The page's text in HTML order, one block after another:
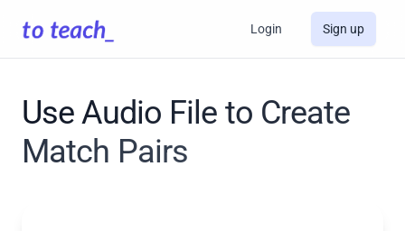
Login Sign up
Use Audio File to Create
Match Pairs